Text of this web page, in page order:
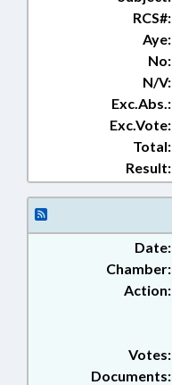
RCS#:
Aye:
No:
N/V:
Exc.Abs.:
Exc.Vote:
Total:
Result:
Date:
Chamber:
Action:
Documents:
Votes: